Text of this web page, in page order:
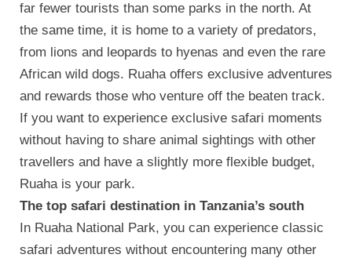
far fewer tourists than some parks in the north. At
the same time, it is home to a variety of predators,
from lions and leopards to hyenas and even the rare
African wild dogs. Ruaha offers exclusive adventures
and rewards those who venture off the beaten track.
If you want to experience exclusive safari moments
without having to share animal sightings with other
travellers and have a slightly more flexible budget,
Ruaha is your park.
The top safari destination in Tanzania’s south
In Ruaha National Park, you can experience classic
safari adventures without encountering many other